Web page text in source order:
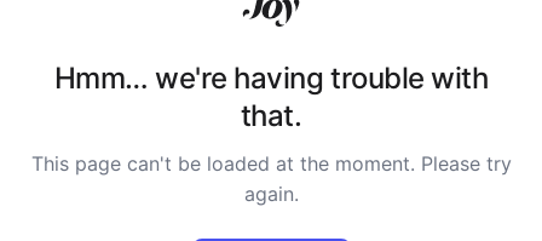
Hmm… we're having trouble with
that.
This page can't be loaded at the moment. Please try
again.